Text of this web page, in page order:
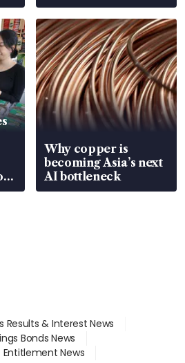
Why copper is
becoming Asia’s next
AI bottleneck
Results & Interest News
Bonds News
News